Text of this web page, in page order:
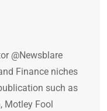
@Newsblare
Finance niches
such as
Motley Fool